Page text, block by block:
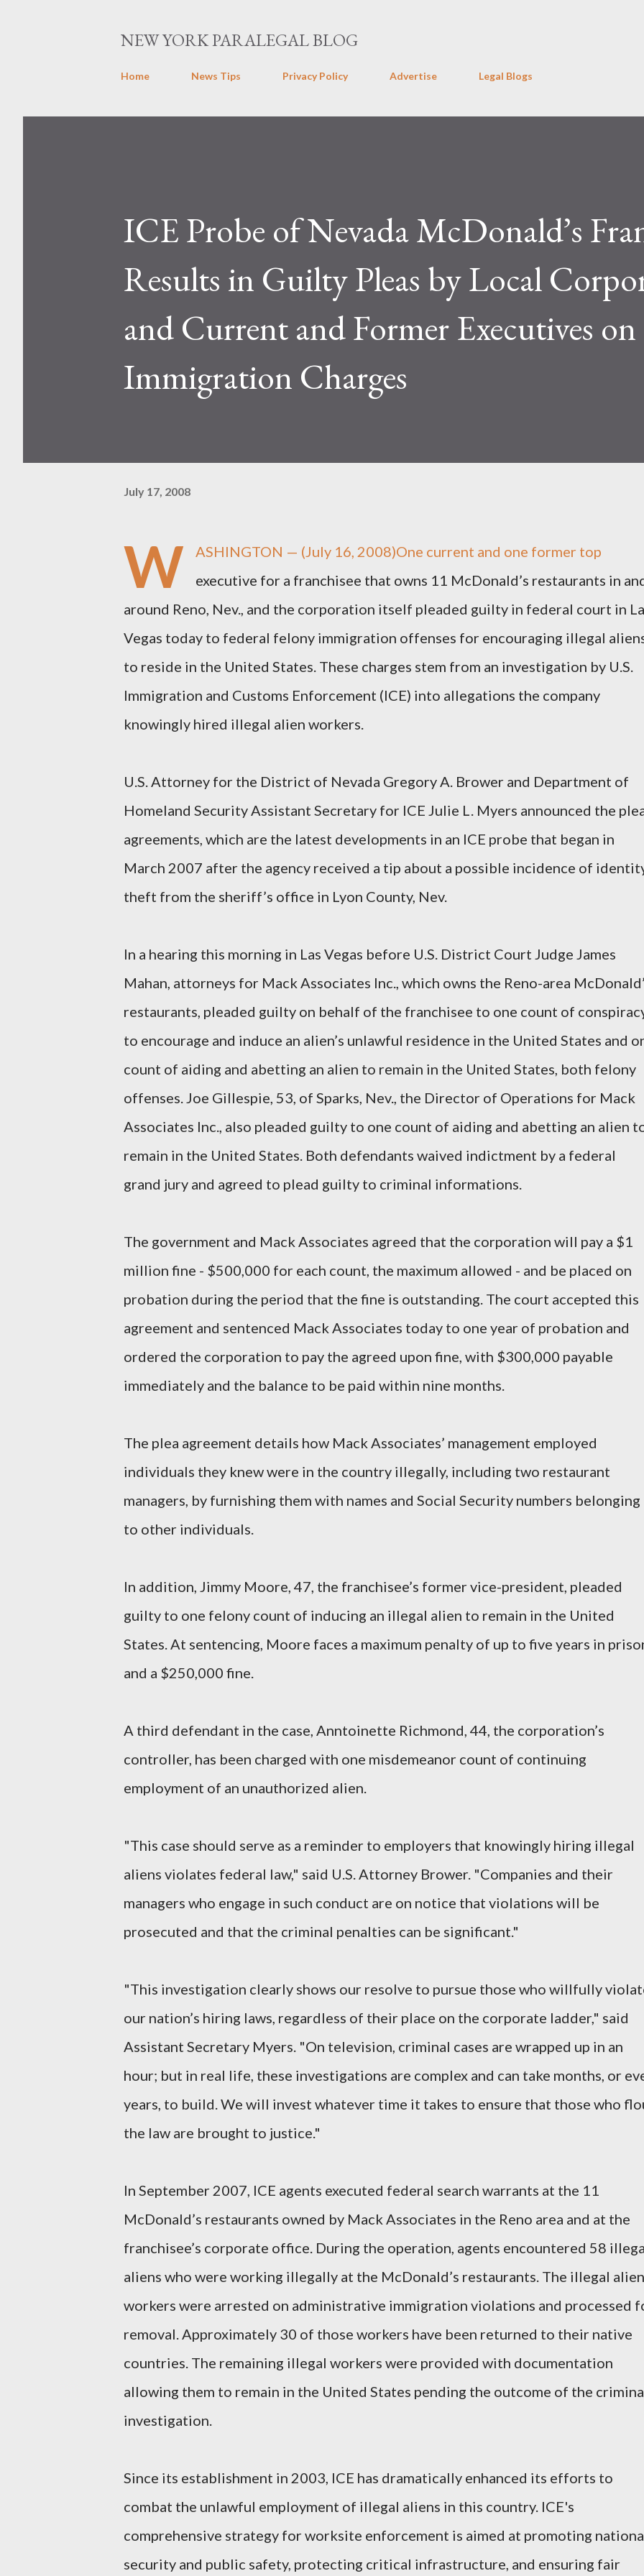
NEW YORK PARALEGAL BLOG
Home News Tips Privacy Policy Advertise Legal Blogs
ICE Probe of Nevada McDonald’s
Results in Guilty Pleas by Local
and Current and Former Executives on
Immigration Charges
July 17, 2008
W
ASHINGTON — (July 16, 2008)One current and one former top
executive for a franchisee that owns 11 McDonald’s restaurants in
around Reno, Nev., and the corporation itself pleaded guilty in federal court in
Vegas today to federal felony immigration offenses for encouraging illegal
to reside in the United States. These charges stem from an investigation by U.S.
Immigration and Customs Enforcement (ICE) into allegations the company
knowingly hired illegal alien workers.
U.S. Attorney for the District of Nevada Gregory A. Brower and Department of
Homeland Security Assistant Secretary for ICE Julie L. Myers announced the
agreements, which are the latest developments in an ICE probe that began in
March 2007 after the agency received a tip about a possible incidence of
theft from the sheriff’s office in Lyon County, Nev.
In a hearing this morning in Las Vegas before U.S. District Court Judge James
Mahan, attorneys for Mack Associates Inc., which owns the Reno-area
restaurants, pleaded guilty on behalf of the franchisee to one count of
to encourage and induce an alien’s unlawful residence in the United States and
count of aiding and abetting an alien to remain in the United States, both felony
offenses. Joe Gillespie, 53, of Sparks, Nev., the Director of Operations for Mack
Associates Inc., also pleaded guilty to one count of aiding and abetting an alien
remain in the United States. Both defendants waived indictment by a federal
grand jury and agreed to plead guilty to criminal informations.
The government and Mack Associates agreed that the corporation will pay a $1
million fine - $500,000 for each count, the maximum allowed - and be placed on
probation during the period that the fine is outstanding. The court accepted this
agreement and sentenced Mack Associates today to one year of probation and
ordered the corporation to pay the agreed upon fine, with $300,000 payable
immediately and the balance to be paid within nine months.
The plea agreement details how Mack Associates’ management employed
individuals they knew were in the country illegally, including two restaurant
managers, by furnishing them with names and Social Security numbers belonging
to other individuals.
In addition, Jimmy Moore, 47, the franchisee’s former vice-president, pleaded
guilty to one felony count of inducing an illegal alien to remain in the United
States. At sentencing, Moore faces a maximum penalty of up to five years in
and a $250,000 fine.
A third defendant in the case, Anntoinette Richmond, 44, the corporation’s
controller, has been charged with one misdemeanor count of continuing
employment of an unauthorized alien.
"This case should serve as a reminder to employers that knowingly hiring illegal
aliens violates federal law," said U.S. Attorney Brower. "Companies and their
managers who engage in such conduct are on notice that violations will be
prosecuted and that the criminal penalties can be significant."
"This investigation clearly shows our resolve to pursue those who willfully
our nation’s hiring laws, regardless of their place on the corporate ladder," said
Assistant Secretary Myers. "On television, criminal cases are wrapped up in an
hour; but in real life, these investigations are complex and can take months, or
years, to build. We will invest whatever time it takes to ensure that those who
the law are brought to justice."
In September 2007, ICE agents executed federal search warrants at the 11
McDonald’s restaurants owned by Mack Associates in the Reno area and at the
franchisee’s corporate office. During the operation, agents encountered 58
aliens who were working illegally at the McDonald’s restaurants. The illegal alien
workers were arrested on administrative immigration violations and processed
removal. Approximately 30 of those workers have been returned to their native
countries. The remaining illegal workers were provided with documentation
allowing them to remain in the United States pending the outcome of the
investigation.
Since its establishment in 2003, ICE has dramatically enhanced its efforts to
combat the unlawful employment of illegal aliens in this country. ICE's
comprehensive strategy for worksite enforcement is aimed at promoting
security and public safety, protecting critical infrastructure, and ensuring fair